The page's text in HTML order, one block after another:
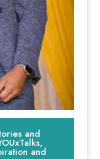
and
and